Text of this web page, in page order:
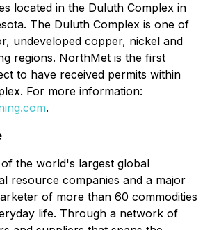
located in the Duluth Complex in
The Duluth Complex is one of
undeveloped copper, nickel and
regions. NorthMet is the first
to have received permits within
For more information:
.
the world's largest global
resource companies and a major
of more than 60 commodities
life. Through a network of